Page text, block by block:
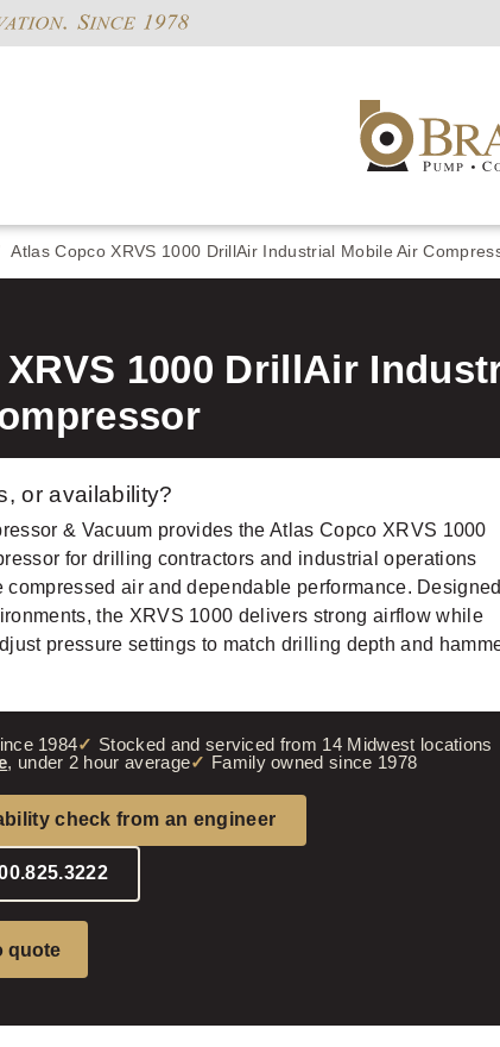
Atlas Copco XRVS 1000 DrillAir Industrial Mobile Air
1000 DrillAir
or availability?
& Vacuum provides the Atlas Copco XRVS 1000
for drilling contractors and industrial operations
compressed air and dependable performance.
the XRVS 1000 delivers strong airflow while
pressure settings to match drilling depth and
1984
Stocked and serviced from 14 Midwest locations
, under 2 hour average Family owned since 1978
check from an engineer
quote